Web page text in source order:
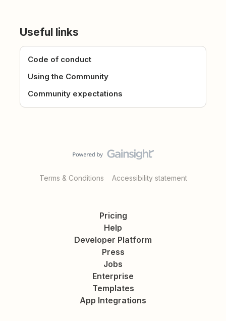
Useful links
Code of conduct
Using the Community
Community expectations
Terms & Conditions Accessibility statement
Pricing
Help
Developer Platform
Press
Jobs
Enterprise
Templates
App Integrations